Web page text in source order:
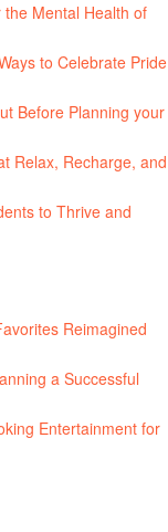
Mental Health of
to Celebrate Pride
Before Planning your
Relax, Recharge, and
to Thrive and
Reimagined
a Successful
Entertainment for